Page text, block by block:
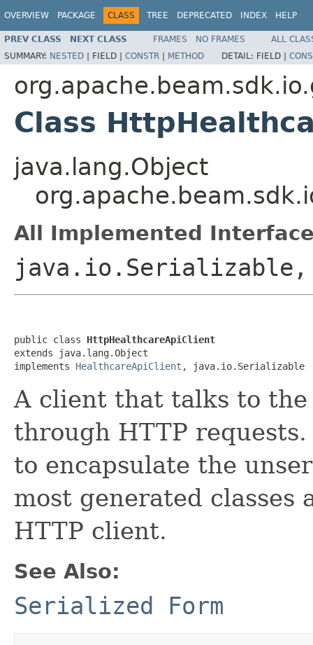
OVERVIEW PACKAGE CLASS TREE DEPRECATED INDEX HELP
PREV CLASS NEXT CLASS FRAMES NO FRAMES
ALL
SUMMARY: NESTED | FIELD | CONSTR | METHOD DETAIL: FIELD |
Class
java.lang.Object
All Implemented
public class HttpHealthcareApiClient
extends java.lang.Object
implements HealthcareApiClient , java.io.Serializable
A client that talks to
through HTTP
to encapsulate the
most generated
HTTP client.
See Also:
Serialized Form